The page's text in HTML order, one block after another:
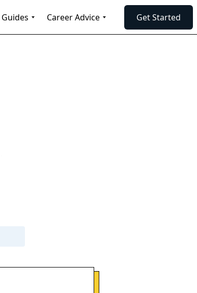
Guides Career Advice Get Started